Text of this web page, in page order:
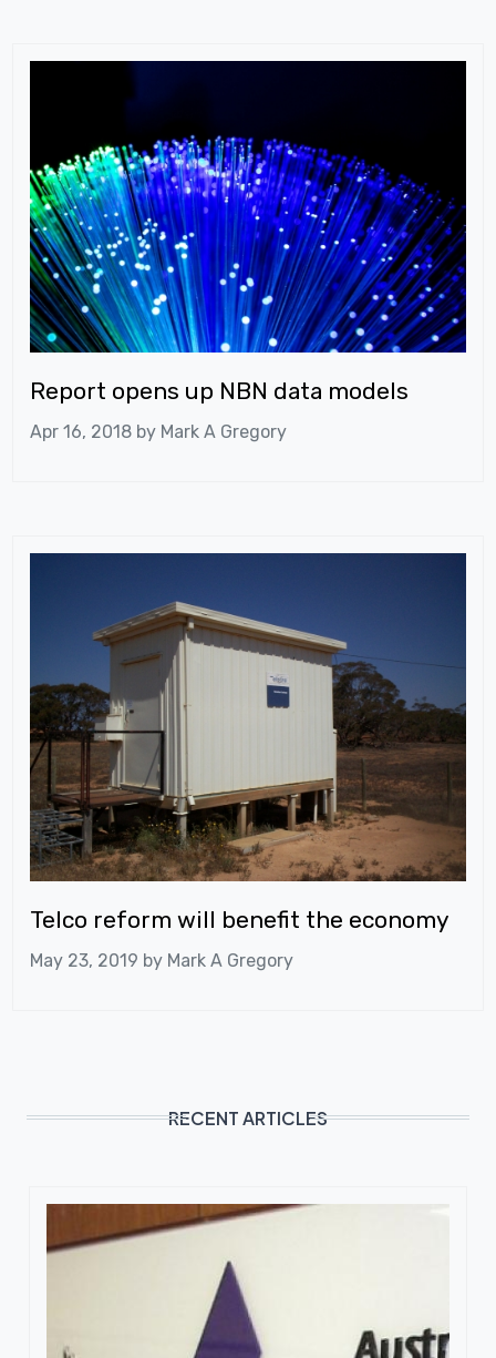
Report opens up NBN data models
Apr 16, 2018 by Mark A Gregory
Telco reform will benefit the economy
May 23, 2019 by Mark A Gregory
RECENT ARTICLES